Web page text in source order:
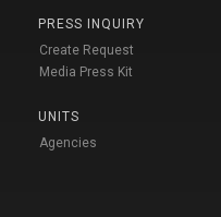
PRESS INQUIRY
Create Request
Media Press Kit
UNITS
Agencies